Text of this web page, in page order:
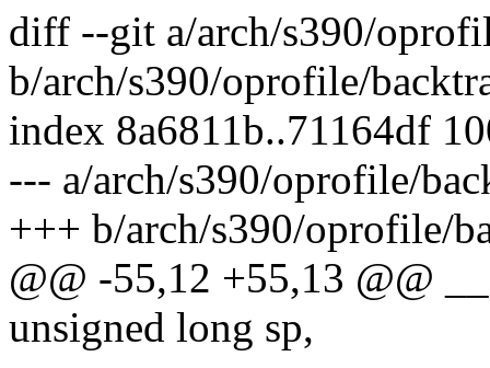
diff --git a/arch/s390/
b/arch/s390/oprofile/
index 8a6811b..71164df
--- a/arch/s390/oprofile/
+++ b/arch/s390/oprofile/
@@ -55,12 +55,13 @@
unsigned long sp,